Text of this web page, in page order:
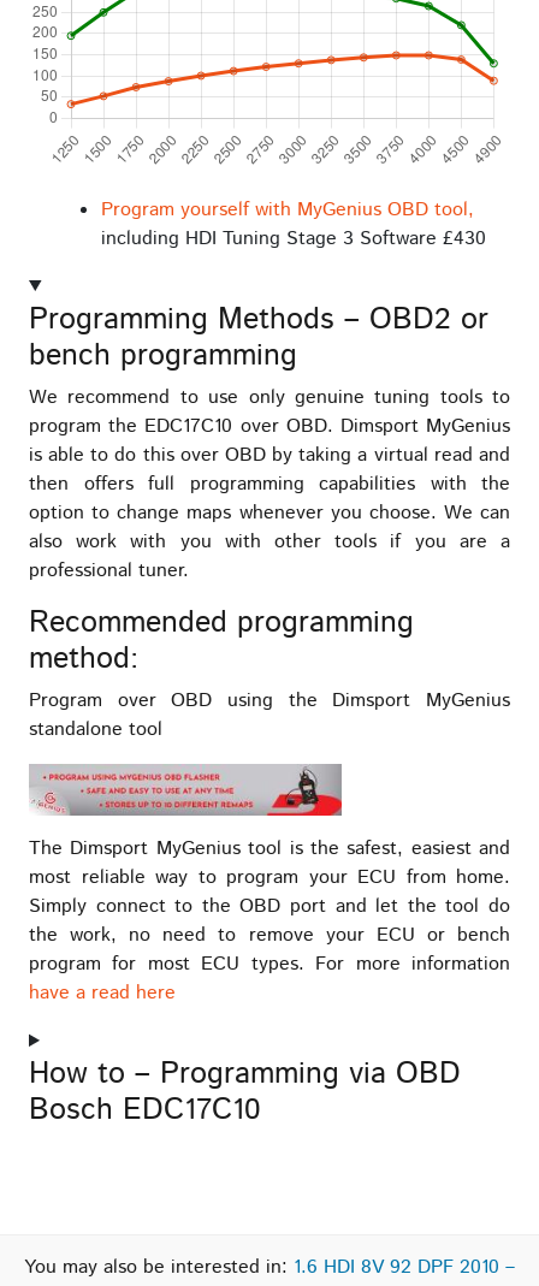
Program yourself with MyGenius OBD tool,
including HDI Tuning Stage 3 Software £430
Programming Methods – OBD2 or
bench programming
We recommend to use only genuine tuning tools to
program the EDC17C10 over OBD. Dimsport MyGenius
is able to do this over OBD by taking a virtual read and
then offers full programming capabilities with the
option to change maps whenever you choose. We can
also work with you with other tools if you are a
professional tuner.
Recommended programming
method:
Program over OBD using the Dimsport MyGenius
standalone tool
The Dimsport MyGenius tool is the safest, easiest and
most reliable way to program your ECU from home.
Simply connect to the OBD port and let the tool do
the work, no need to remove your ECU or bench
program for most ECU types. For more information
have a read here
How to – Programming via OBD
Bosch EDC17C10
You may also be interested in: 1.6 HDI 8V 92 DPF 2010 –